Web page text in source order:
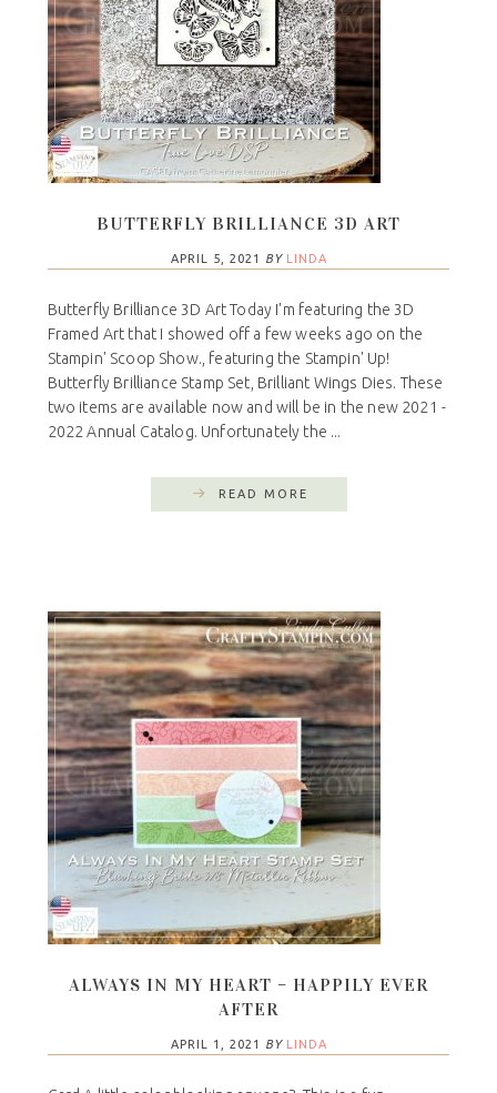
BUTTERFLY BRILLIANCE 3D ART
APRIL 5, 2021 BY LINDA
Butterfly Brilliance 3D Art Today I'm featuring the 3D
Framed Art that I showed off a few weeks ago on the
Stampin' Scoop Show., featuring the Stampin' Up!
Butterfly Brilliance Stamp Set, Brilliant Wings Dies. These
two items are available now and will be in the new 2021 -
2022 Annual Catalog. Unfortunately the ...
READ MORE
ALWAYS IN MY HEART – HAPPILY EVER
AFTER
APRIL 1, 2021 BY LINDA